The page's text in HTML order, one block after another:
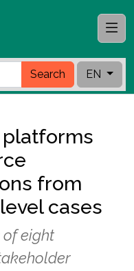
Search EN
from
cases
eight